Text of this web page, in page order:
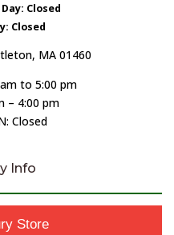
Closed
Closed
MA 01460
am to 5:00 pm
– 4:00 pm
Closed
Info
Store